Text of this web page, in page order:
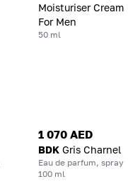
Moisturiser Cream
For Men
50 ml
1 070 AED
BDK Gris Charnel
Eau de parfum, spray
100 ml